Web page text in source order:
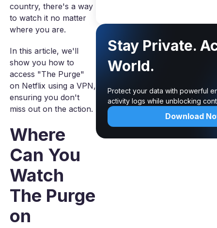
country, there's a way
to watch it no matter
where you are.
In this article, we'll
show you how to
access "The Purge"
on Netflix using a VPN,
ensuring you don't
miss out on the action.
Where
Can You
Watch
The Purge
on
Stay Private.
World.
Protect your data with powerful
activity logs while unblocking
Download